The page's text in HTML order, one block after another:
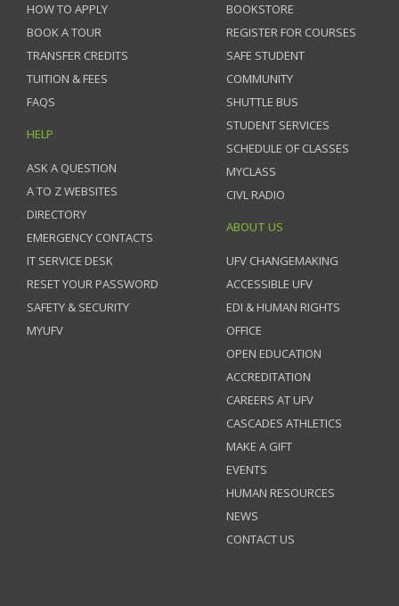
HOW TO APPLY
BOOK A TOUR
TRANSFER CREDITS
TUITION & FEES
FAQS
HELP
ASK A QUESTION
A TO Z WEBSITES
DIRECTORY
EMERGENCY CONTACTS
IT SERVICE DESK
RESET YOUR PASSWORD
SAFETY & SECURITY
MYUFV
BOOKSTORE
REGISTER FOR COURSES
SAFE STUDENT
COMMUNITY
SHUTTLE BUS
STUDENT SERVICES
SCHEDULE OF CLASSES
MYCLASS
CIVL RADIO
ABOUT US
UFV CHANGEMAKING
ACCESSIBLE UFV
EDI & HUMAN RIGHTS
OFFICE
OPEN EDUCATION
ACCREDITATION
CAREERS AT UFV
CASCADES ATHLETICS
MAKE A GIFT
EVENTS
HUMAN RESOURCES
NEWS
CONTACT US